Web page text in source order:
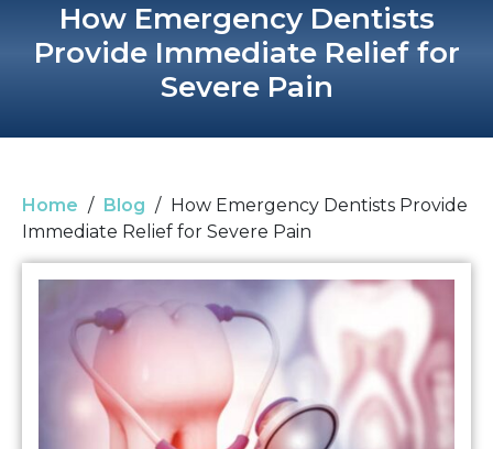
How Emergency Dentists
Provide Immediate Relief for
Severe Pain
Home / Blog / How Emergency Dentists Provide
Immediate Relief for Severe Pain